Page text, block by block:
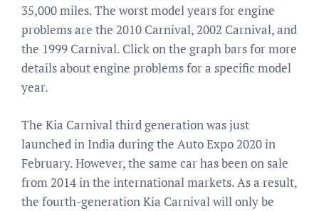
35,000 miles. The worst model years for engine
problems are the 2010 Carnival, 2002 Carnival, and
the 1999 Carnival. Click on the graph bars for more
details about engine problems for a specific model
year.
The Kia Carnival third generation was just
launched in India during the Auto Expo 2020 in
February. However, the same car has been on sale
from 2014 in the international markets. As a result,
the fourth-generation Kia Carnival will only be